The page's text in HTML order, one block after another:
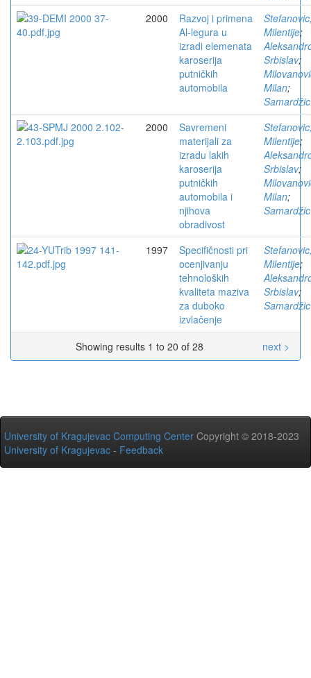
2000
Razvoj i primena
Al-legura u
izradi elemenata
karoserija
putničkih
automobila
Milentije;
Srbislav;
Milan;
2000
Savremeni
materijali za
izradu lakih
karoserija
putničkih
automobila i
njihova
obradivost
Milentije;
Srbislav;
Milan;
1997
Specifičnosti pri
ocenjivanju
tehnoloških
kvaliteta maziva
za duboko
izvlačenje
Milentije;
Srbislav;
Showing results 1 to 20 of 28 next >
University of Kragujevac Computing Center Copyright © 2018-2023
University of Kragujevac - Feedback